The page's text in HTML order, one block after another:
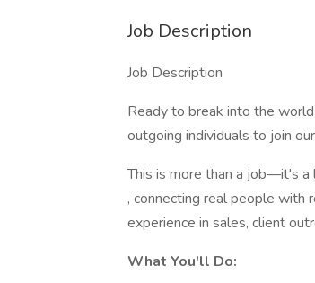
Job Description
Job Description
Ready to break into the
outgoing individuals to join our
This is more than a job—it's a
, connecting real people with
experience in sales, client
What You'll Do: